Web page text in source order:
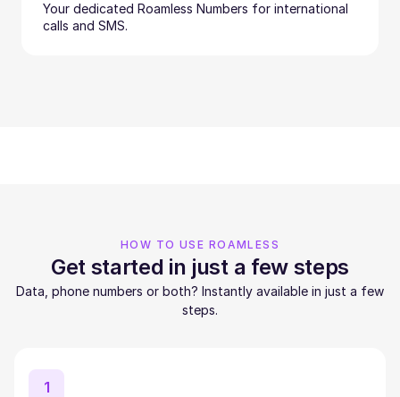
Your dedicated Roamless Numbers for international
calls and SMS.
HOW TO USE ROAMLESS
Get started in just a few steps
Data, phone numbers or both? Instantly available in just a few
steps.
1